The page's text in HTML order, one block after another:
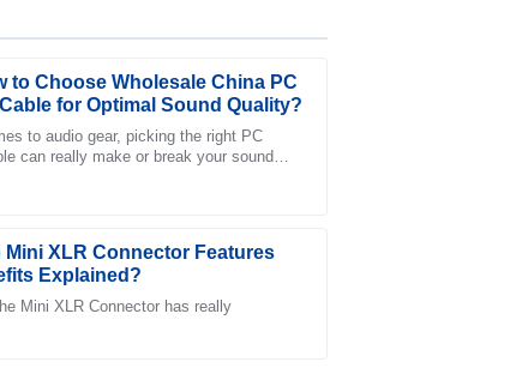
to Choose Wholesale China PC
for Optimal Sound Quality?
to audio gear, picking the right PC
can really make or break your sound
Mini XLR Connector Features
Explained?
Mini XLR Connector has really
the support team was positive and